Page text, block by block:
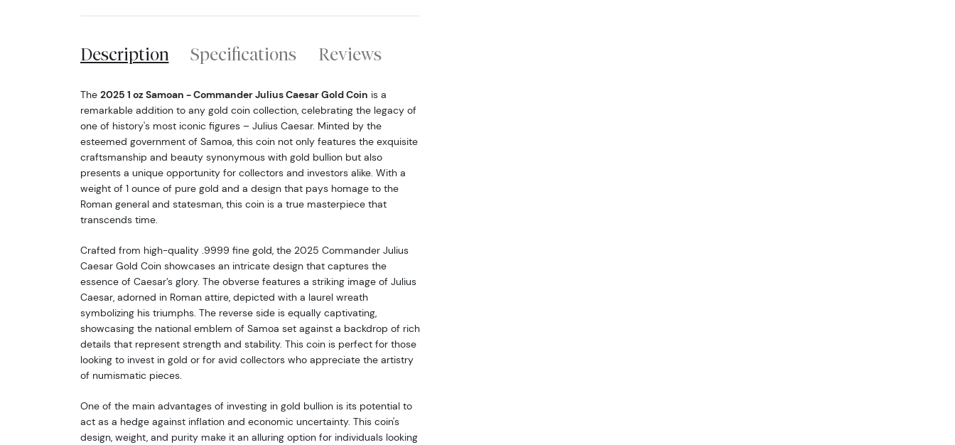
Description Specifications Reviews
The 2025 1 oz Samoan - Commander Julius Caesar Gold Coin is a
remarkable addition to any gold coin collection, celebrating the legacy of
one of history's most iconic figures – Julius Caesar. Minted by the
esteemed government of Samoa, this coin not only features the exquisite
craftsmanship and beauty synonymous with gold bullion but also
presents a unique opportunity for collectors and investors alike. With a
weight of 1 ounce of pure gold and a design that pays homage to the
Roman general and statesman, this coin is a true masterpiece that
transcends time.
Crafted from high-quality .9999 fine gold, the 2025 Commander Julius
Caesar Gold Coin showcases an intricate design that captures the
essence of Caesar’s glory. The obverse features a striking image of Julius
Caesar, adorned in Roman attire, depicted with a laurel wreath
symbolizing his triumphs. The reverse side is equally captivating,
showcasing the national emblem of Samoa set against a backdrop of rich
details that represent strength and stability. This coin is perfect for those
looking to invest in gold or for avid collectors who appreciate the artistry
of numismatic pieces.
One of the main advantages of investing in gold bullion is its potential to
act as a hedge against inflation and economic uncertainty. This coin's
design, weight, and purity make it an alluring option for individuals looking